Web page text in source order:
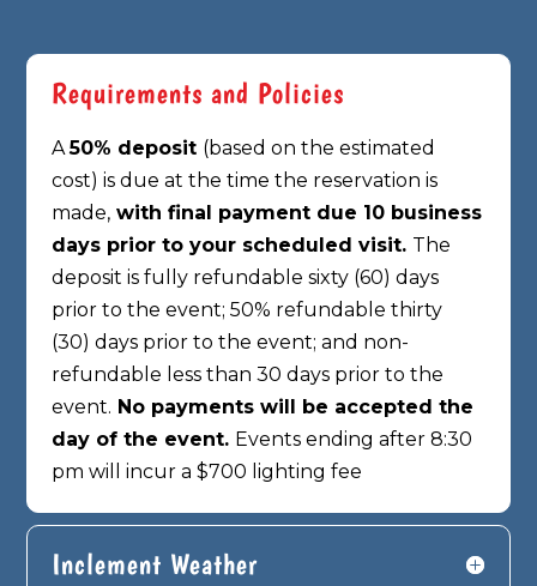
Requirements and Policies
A50% deposit (based on the estimated
cost) is due at the time the reservation is
made, with final payment due 10 business
days prior to your scheduled visit. The
deposit is fully refundable sixty (60) days
prior to the event; 50% refundable thirty
(30)days prior to the event; and non-
refundable less than 30 days prior to the
event. No payments will be accepted the
day of the event. Events ending after 8:30
pm will incur a $700 lighting fee
Inclement Weather